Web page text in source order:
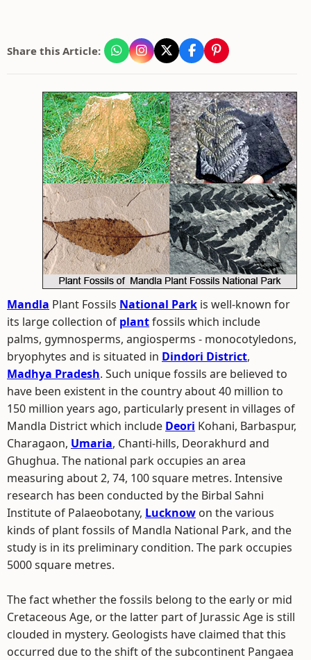
Share this Article:
Mandla Plant Fossils National Park is well-known for
its large collection of plantfossils which include
palms, gymnosperms, angiosperms - monocotyledons,
bryophytes and is situated in Dindori District,
Madhya Pradesh. Such unique fossils are believed to
have been existent in the country about 40 million to
150 million years ago, particularly present in villages of
Mandla District which include Deori Kohani, Barbaspur,
Charagaon, Umaria, Chanti-hills, Deorakhurd and
Ghughua. The national park occupies an area
measuring about 2, 74, 100 square metres. Intensive
research has been conducted by the Birbal Sahni
Institute of Palaeobotany, Lucknow on the various
kinds of plant fossils of Mandla National Park, and the
study is in its preliminary condition. The park occupies
5000 square metres.
The fact whether the fossils belong to the early or mid
Cretaceous Age, or the latter part of Jurassic Age is still
clouded in mystery. Geologists have claimed that this
occurred due to the shift of the subcontinent Pangaea